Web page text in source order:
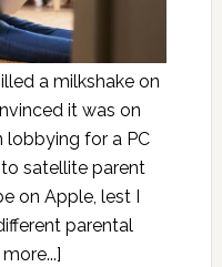
a milkshake on
it was on
lobbying for a PC
satellite parent
on Apple, lest I
parental